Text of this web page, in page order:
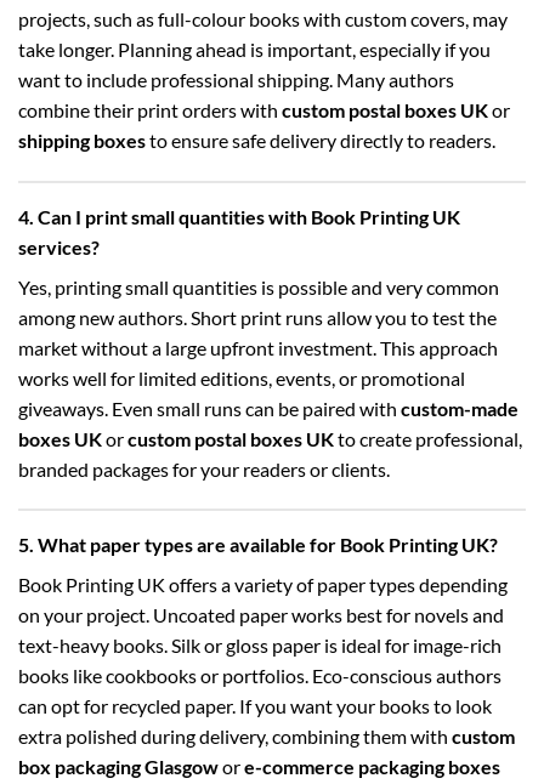
projects, such as full-colour books with custom covers, may
take longer. Planning ahead is important, especially if you
want to include professional shipping. Many authors
combine their print orders with custom postal boxes UKor
shipping boxesto ensure safe delivery directly to readers.
4. Can I print small quantities with Book Printing UK
services?
Yes, printing small quantities is possible and very common
among new authors. Short print runs allow you to test the
market without a large upfront investment. This approach
works well for limited editions, events, or promotional
giveaways. Even small runs can be paired with custom-made
boxes UKorcustom postal boxes UKto create professional,
branded packages for your readers or clients.
5. What paper types are available for Book Printing UK?
Book Printing UK offers a variety of paper types depending
on your project. Uncoated paper works best for novels and
text-heavy books. Silk or gloss paper is ideal for image-rich
books like cookbooks or portfolios. Eco-conscious authors
can opt for recycled paper. If you want your books to look
extra polished during delivery, combining them with custom
box packaging Glasgowore-commerce packaging boxes